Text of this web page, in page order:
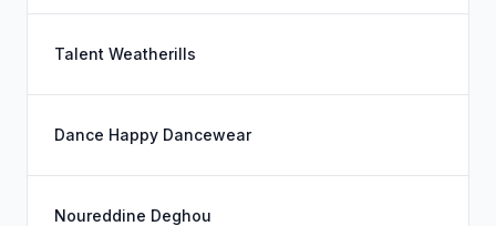
Talent Weatherills
Dance Happy Dancewear
Noureddine Deghou